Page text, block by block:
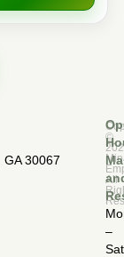
©
All
–
GA 30067